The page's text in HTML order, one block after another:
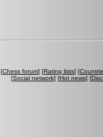
[Chess forum] [Rating lists] [
[Social network] [Hot news] [